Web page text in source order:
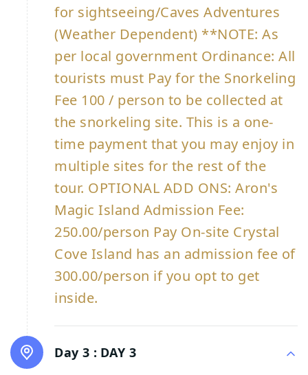
for sightseeing/Caves Adventures
(Weather Dependent) **NOTE: As
per local government Ordinance: All
tourists must Pay for the Snorkeling
Fee 100 / person to be collected at
the snorkeling site. This is a one-
time payment that you may enjoy in
multiple sites for the rest of the
tour. OPTIONAL ADD ONS: Aron's
Magic Island Admission Fee:
250.00/person Pay On-site Crystal
Cove Island has an admission fee of
300.00/person if you opt to get
inside.
Day 3 : DAY 3